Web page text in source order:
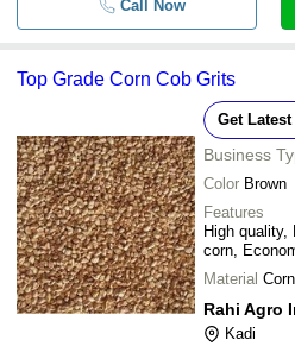
Call Now
Top Grade Corn Cob Grits
Get
Business
Color Brown
Features
High quality,
corn,
Material
Rahi Agro
Kadi